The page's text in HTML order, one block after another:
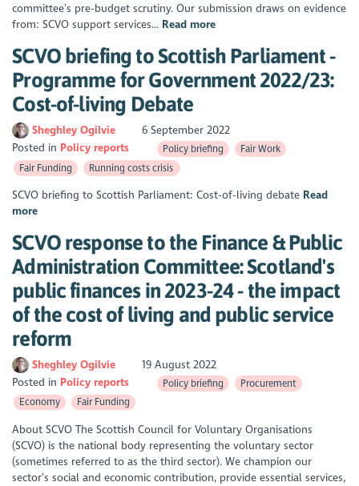
committee’s pre-budget scrutiny. Our submission draws on evidence
from: SCVO support services... Read more
SCVO briefing to Scottish Parliament -
Programme for Government 2022/23:
Cost-of-living Debate
Sheghley Ogilvie
6 September 2022
Posted in Policy reports Policy briefing
Fair Work
Fair Funding
Running costs crisis
SCVO briefing to Scottish Parliament: Cost-of-living debate Read
more
SCVO response to the Finance & Public
Administration Committee: Scotland's
public finances in 2023-24 - the impact
of the cost of living and public service
reform
Sheghley Ogilvie
19 August 2022
Posted in Policy reports Policy briefing
Procurement
Economy
Fair Funding
About SCVO The Scottish Council for Voluntary Organisations
(SCVO) is the national body representing the voluntary sector
(sometimes referred to as the third sector). We champion our
sector’s social and economic contribution, provide essential services,